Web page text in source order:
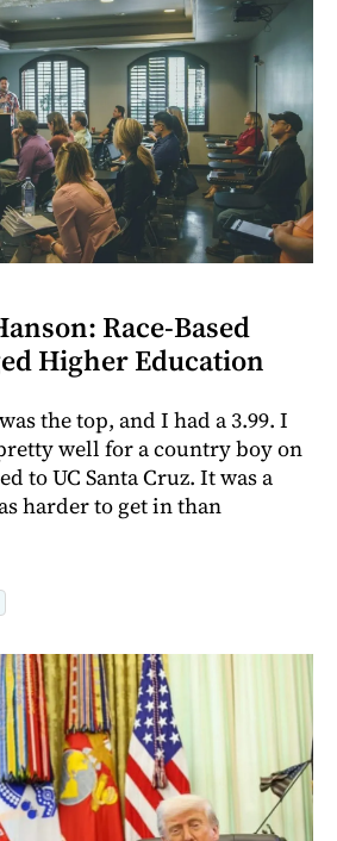
Race-Based
Higher Education
the top, and I had a 3.99. I
well for a country boy on
to UC Santa Cruz. It was a
harder to get in than